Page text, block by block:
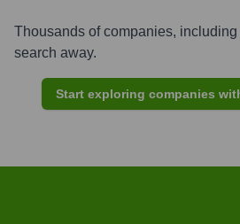
Thousands of companies, including
search away.
Start exploring companies